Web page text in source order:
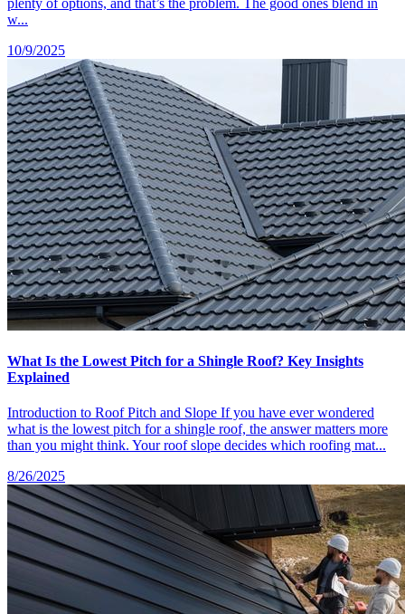
w...
10/9/2025
What Is the Lowest Pitch for a Shingle Roof? Key Insights
Explained
Introduction to Roof Pitch and Slope If you have ever wondered
what is the lowest pitch for a shingle roof, the answer matters more
than you might think. Your roof slope decides which roofing mat...
8/26/2025